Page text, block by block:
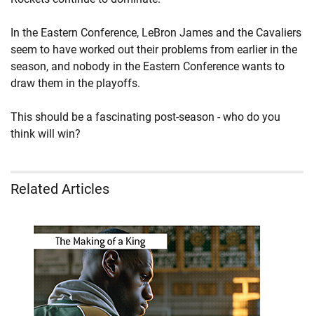
In the Eastern Conference, LeBron James and the Cavaliers
seem to have worked out their problems from earlier in the
season, and nobody in the Eastern Conference wants to
draw them in the playoffs.
This should be a fascinating post-season - who do you
think will win?
Related Articles